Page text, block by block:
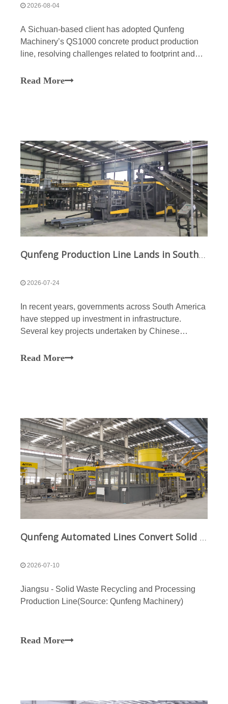
2026-08-04
A Sichuan-based client has adopted Qunfeng
Machinery’s QS1000 concrete product production
line, resolving challenges related to footprint and
intelligent production of building materials, thereby
Read More
Qunfeng Production Line Lands in South America; Smart Solution Sets New Benchmark for Global Expansion
2026-07-24
In recent years, governments across South America
have stepped up investment in infrastructure.
Several key projects undertaken by Chinese
expansion of the Huánuco-Huayanca highway, are
Read More
2026-07-10
Jiangsu - Solid Waste Recycling and Processing
Production Line(Source: Qunfeng Machinery)
Read More